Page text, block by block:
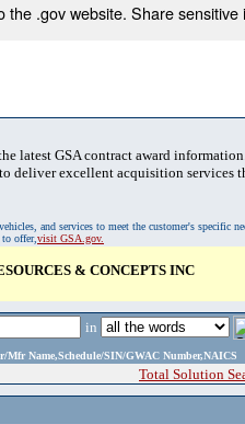
the .gov website. Share
latest GSA contract award
deliver excellent acquisition services
and services to meet the customer's specific
offer,visit GSA.gov.
& CONCEPTS INC
in
Mfr Name,Schedule/SIN/GWAC Number,NAICS
Total Solution